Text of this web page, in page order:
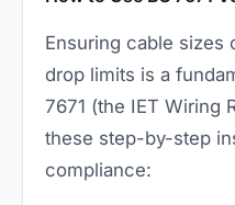
Ensuring cable sizes
drop limits is a
7671 (the IET Wiring
these step-by-step
compliance: